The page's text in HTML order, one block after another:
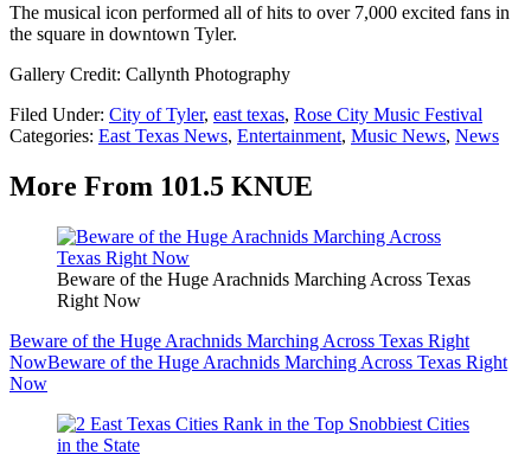
The musical icon performed all of hits to over 7,000 excited fans in
the square in downtown Tyler.
Gallery Credit: Callynth Photography
Filed Under: City of Tyler, east texas, Rose City Music Festival
Categories: East Texas News, Entertainment, Music News, News
More From 101.5 KNUE
Beware of the Huge Arachnids Marching Across Texas
Right Now
Beware of the Huge Arachnids Marching Across Texas Right
NowBeware of the Huge Arachnids Marching Across Texas Right
Now